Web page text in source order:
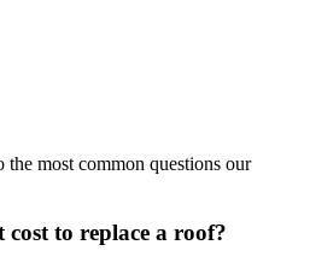
most common questions our
to replace a roof?